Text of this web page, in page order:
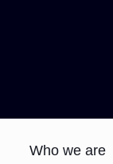
Who we are